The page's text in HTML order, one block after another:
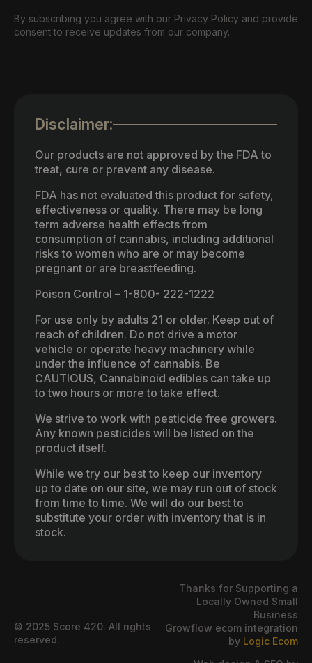
By subscribing you agree with our Privacy Policy and provide
consent to receive updates from our company.
Disclaimer:
Our products are not approved by the FDA to
treat, cure or prevent any disease.
FDA has not evaluated this product for safety,
effectiveness or quality. There may be long
term adverse health effects from
consumption of cannabis, including additional
risks to women who are or may become
pregnant or are breastfeeding.
Poison Control – 1-800- 222-1222
For use only by adults 21 or older. Keep out of
reach of children. Do not drive a motor
vehicle or operate heavy machinery while
under the influence of cannabis. Be
CAUTIOUS, Cannabinoid edibles can take up
to two hours or more to take effect.
We strive to work with pesticide free growers.
Any known pesticides will be listed on the
product itself.
While we try our best to keep our inventory
up to date on our site, we may run out of stock
from time to time. We will do our best to
substitute your order with inventory that is in
stock.
© 2025 Score 420. All rights
reserved.
Thanks for Supporting a
Locally Owned Small
Business
Growflow ecom integration
by Logic Ecom